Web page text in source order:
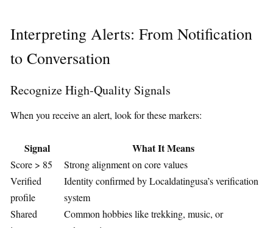
Interpreting Alerts: From Notification
to Conversation
Recognize High‑Quality Signals
When you receive an alert, look for these markers:
Signal What It Means
Score > 85
Strong alignment on core values
Verified
profile
Identity confirmed by Localdatingusa’s verification
system
Shared
Common hobbies like trekking, music, or